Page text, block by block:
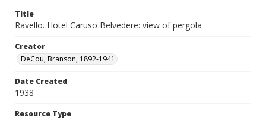
Title
Ravello. Hotel Caruso Belvedere: view of pergola
Creator
DeCou, Branson, 1892-1941
Date Created
1938
Resource Type